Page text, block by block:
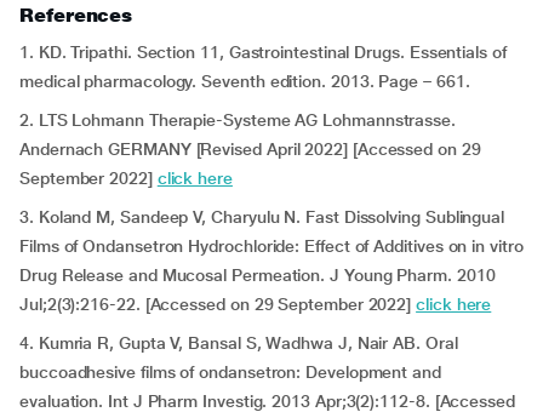
References
1. KD. Tripathi. Section 11, Gastrointestinal Drugs. Essentials of
medical pharmacology. Seventh edition. 2013. Page – 661.
2. LTS Lohmann Therapie-Systeme AG Lohmannstrasse.
Andernach GERMANY [Revised April 2022] [Accessed on 29
September 2022] click here
3. Koland M, Sandeep V, Charyulu N. Fast Dissolving Sublingual
Films of Ondansetron Hydrochloride: Effect of Additives on in vitro
Drug Release and Mucosal Permeation. J Young Pharm. 2010
Jul;2(3):216-22. [Accessed on 29 September 2022]click here
4. Kumria R, Gupta V, Bansal S, Wadhwa J, Nair AB. Oral
buccoadhesive films of ondansetron: Development and
evaluation. Int J Pharm Investig. 2013 Apr;3(2):112-8. [Accessed